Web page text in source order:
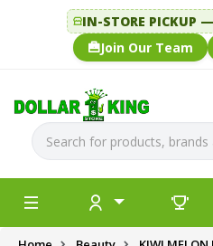
IN-STORE PICKUP
Join Our Team